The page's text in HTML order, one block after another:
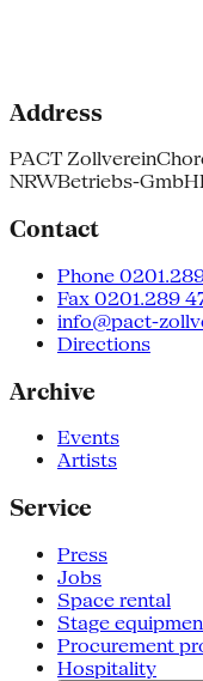
Address
PACT Zollverein
NRWBetriebs-GmbH
Contact
Phone
Fax 0201.289
info@pact-
Directions
Archive
Events
Artists
Service
Press
Jobs
Space rental
Stage
Procurement
Hospitality